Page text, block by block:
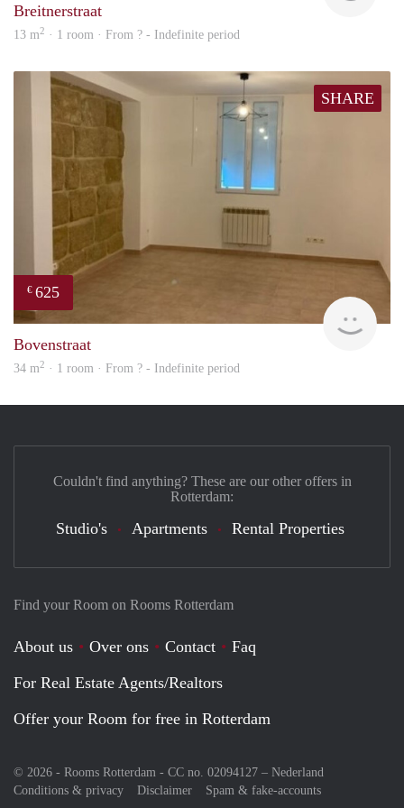
Breitnerstraat
13 m2 · 1 room · From ? - Indefinite period
SHARE
€ 625
Bovenstraat
34 m2 · 1 room · From ? - Indefinite period
Find your Room on Rooms Rotterdam
About us Over ons Contact
Faq
For Real Estate Agents/Realtors
Offer your Room for free in Rotterdam
© 2026 - Rooms Rotterdam - CC no. 02094127 – Nederland
Conditions & privacy
Disclaimer Spam & fake-accounts
Couldn't find anything? These are our other offers in
Rotterdam:
Studio's Apartments Rental Properties